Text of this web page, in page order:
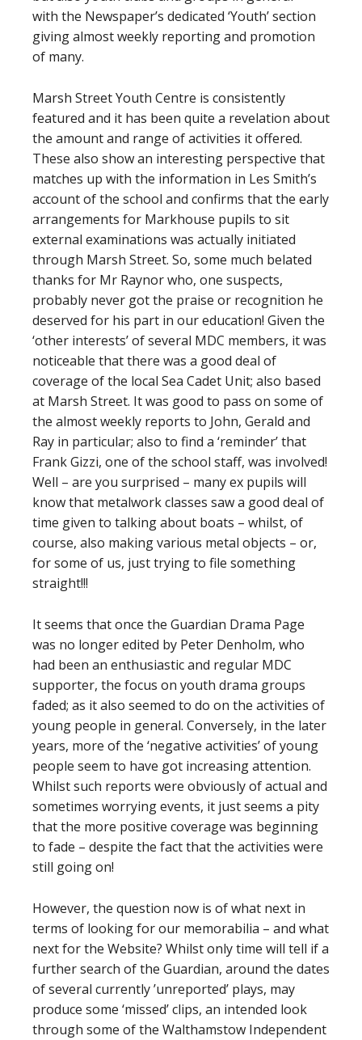
with the Newspaper’s dedicated ‘Youth’ section
giving almost weekly reporting and promotion
of many.
Marsh Street Youth Centre is consistently
featured and it has been quite a revelation about
the amount and range of activities it offered.
These also show an interesting perspective that
matches up with the information in Les Smith’s
account of the school and confirms that the early
arrangements for Markhouse pupils to sit
external examinations was actually initiated
through Marsh Street. So, some much belated
thanks for Mr Raynor who, one suspects,
probably never got the praise or recognition he
deserved for his part in our education! Given the
‘other interests’ of several MDC members, it was
noticeable that there was a good deal of
coverage of the local Sea Cadet Unit; also based
at Marsh Street. It was good to pass on some of
the almost weekly reports to John, Gerald and
Ray in particular; also to find a ‘reminder’ that
Frank Gizzi, one of the school staff, was involved!
Well – are you surprised – many ex pupils will
know that metalwork classes saw a good deal of
time given to talking about boats – whilst, of
course, also making various metal objects – or,
for some of us, just trying to file something
straight!!!
It seems that once the Guardian Drama Page
was no longer edited by Peter Denholm, who
had been an enthusiastic and regular MDC
supporter, the focus on youth drama groups
faded; as it also seemed to do on the activities of
young people in general. Conversely, in the later
years, more of the ‘negative activities’ of young
people seem to have got increasing attention.
Whilst such reports were obviously of actual and
sometimes worrying events, it just seems a pity
that the more positive coverage was beginning
to fade – despite the fact that the activities were
still going on!
However, the question now is of what next in
terms of looking for our memorabilia – and what
next for the Website? Whilst only time will tell if a
further search of the Guardian, around the dates
of several currently ’unreported’ plays, may
produce some ‘missed’ clips, an intended look
through some of the Walthamstow Independent